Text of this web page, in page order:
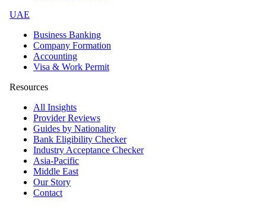
UAE
Business Banking
Company Formation
Accounting
Visa & Work Permit
Resources
All Insights
Provider Reviews
Guides by Nationality
Bank Eligibility Checker
Industry Acceptance Checker
Asia-Pacific
Middle East
Our Story
Contact